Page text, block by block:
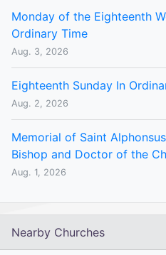
Monday of the Eighteenth
Ordinary Time
Aug. 3, 2026
Eighteenth Sunday In
Aug. 2, 2026
Memorial of Saint
Bishop and Doctor of the
Aug. 1, 2026
Nearby Churches